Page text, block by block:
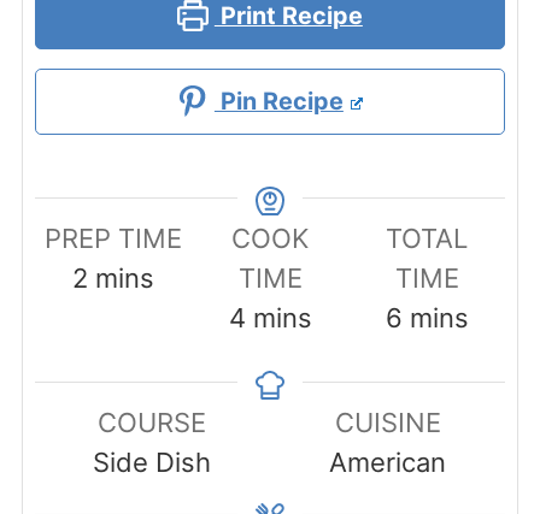
Print Recipe
Pin Recipe
PREP TIME
2minutes
mins
COOK
TIME
4minutes
mins
TOTAL
TIME
6minutes
mins
COURSE
Side Dish
CUISINE
American